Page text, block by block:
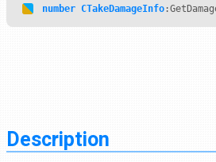
number CTakeDamageInfo
Description